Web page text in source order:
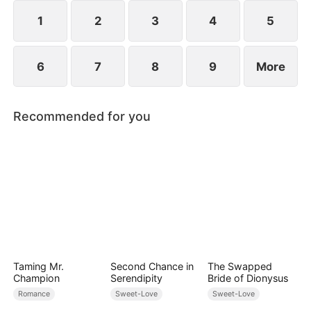
However, over time, he grows to resent Nicole and
begins mistreating her.
1 2 3 4 5
6 7 8 9 More
Recommended for you
Taming Mr.
Champion
Romance
Second Chance in
Serendipity
Sweet-Love
The Swapped
Bride of Dionysus
Sweet-Love